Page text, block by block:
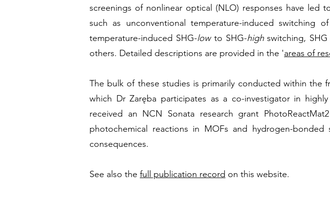
screenings of nonlinear optical (NLO) responses have led
such as unconventional temperature-induced switching
temperature-induced SHG-low to SHG-highswitching,
others. Detailed descriptions are provided in the 'areas of
The bulk of these studies is primarily conducted within the
which Dr Zaręba participates as a co-investigator in
received an NCN Sonata research grant
photochemical reactions in MOFs and hydrogen-bonded
consequences.
See also the full publication record on this website.